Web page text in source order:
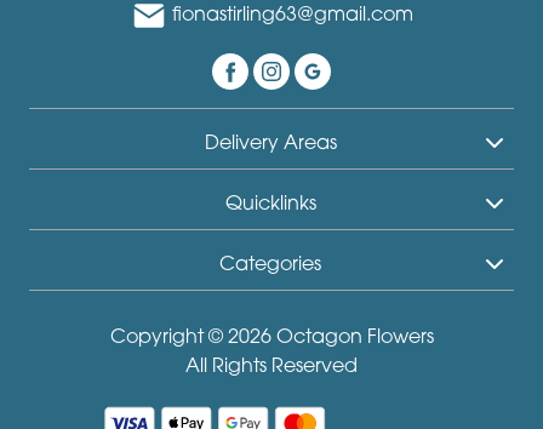
fionastirling63@gmail.com
Delivery Areas
Quicklinks
Categories
Copyright © 2026 Octagon Flowers
All Rights Reserved